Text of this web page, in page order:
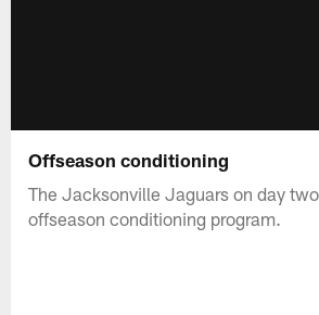
Offseason conditioning
The Jacksonville Jaguars on day
offseason conditioning program.